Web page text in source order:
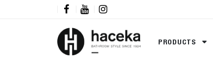
  
PRODUCTS